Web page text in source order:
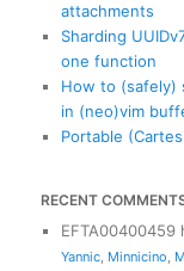
attachments
Sharding
one function
How to (safely)
in (neo)vim
Portable
RECENT
EFTA00400459
Yannic, Minnicino